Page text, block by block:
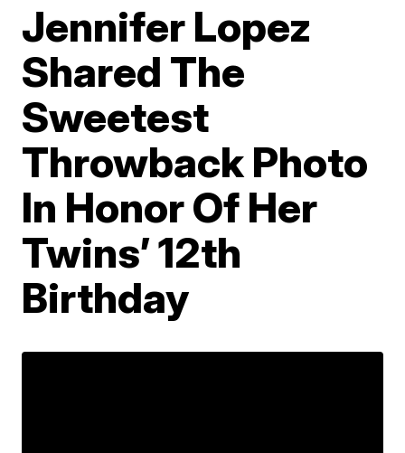
Jennifer Lopez
Shared The
Sweetest
Throwback Photo
In Honor Of Her
Twins’ 12th
Birthday